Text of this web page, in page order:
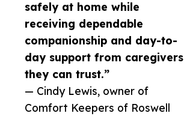
safely at home while
receiving dependable
companionship and day-to-
day support from caregivers
they can trust.”
— Cindy Lewis, owner of
Comfort Keepers of Roswell